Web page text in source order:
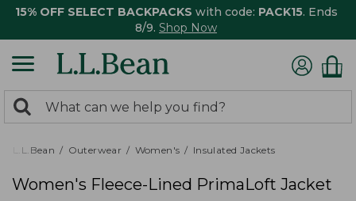
15% OFF SELECT BACKPACKS with code: PACK15. Ends
8/9. Shop Now
search
returned.
Search:
L.L.Bean Outerwear Women's Insulated Jackets
Women's Fleece-Lined PrimaLoft Jacket